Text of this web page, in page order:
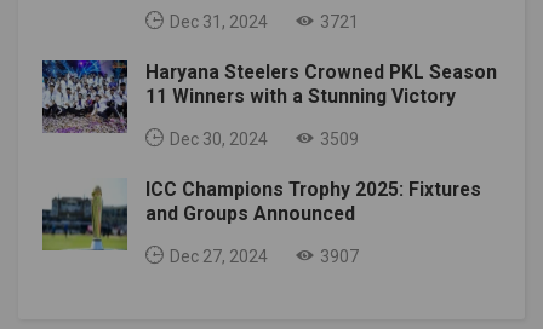
Dec 31, 2024 3721
Haryana Steelers Crowned PKL Season
11 Winners with a Stunning Victory
Dec 30, 2024 3509
ICC Champions Trophy 2025: Fixtures
and Groups Announced
Dec 27, 2024 3907